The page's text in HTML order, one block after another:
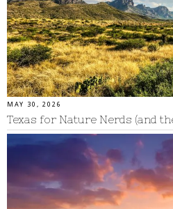
MAY 30, 2026
Texas for Nature Nerds (and